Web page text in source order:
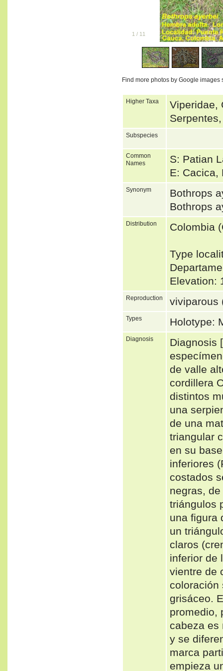
1 / 11
Find more photos by Google images
Higher Taxa
Viperidae,
Subspecies
Common
Names
S: Patian
E:
Synonym
Bothrops
Bothrops
Distribution Colombia
Type
Reproduction viviparous
Types Holotype:
Diagnosis
Diagnosis
de valle
cordillera
distintos
una
de una
triangular
en su
inferiores
costados
negras,
triángulos
una figura
un
claros
inferior de
vientre de
coloración
grisáceo.
promedio,
cabeza es
y se
marca
empieza